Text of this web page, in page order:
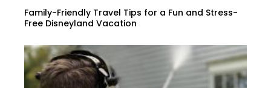
Family-Friendly Travel Tips for a Fun and Stress-
Free Disneyland Vacation